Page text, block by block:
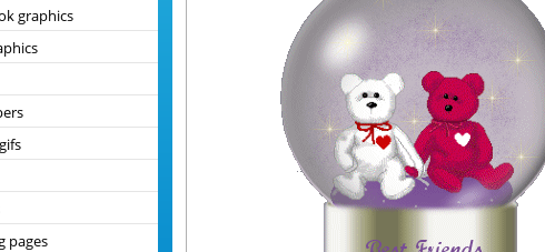
graphics
pages